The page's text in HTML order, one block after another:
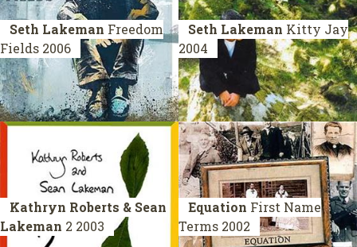
Seth Lakeman Freedom
Fields 2006
Seth Lakeman Kitty Jay
2004
Kathryn Roberts & Sean
Lakeman 2 2003
Equation First Name
Terms 2002